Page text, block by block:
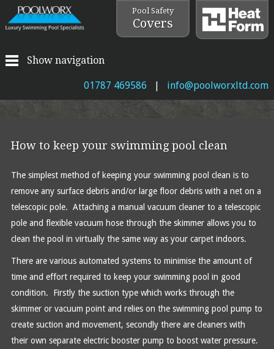
Pool Safety
Covers
Show navigation
01787 469586 | info@poolworxltd.com
How to keep your swimming pool clean
The simplest method of keeping your swimming pool clean is to
remove any surface debris and/or large floor debris with a net on a
telescopic pole. Attaching a manual vacuum cleaner to a telescopic
pole and flexible vacuum hose through the skimmer allows you to
clean the pool in virtually the same way as your carpet indoors.
There are various automated systems to minimise the amount of
time and effort required to keep your swimming pool in good
condition. Firstly the suction type which works through the
skimmer or vacuum point and relies on the swimming pool pump to
create suction and movement, secondly there are cleaners with
their own separate electric booster pump to boost water pressure.